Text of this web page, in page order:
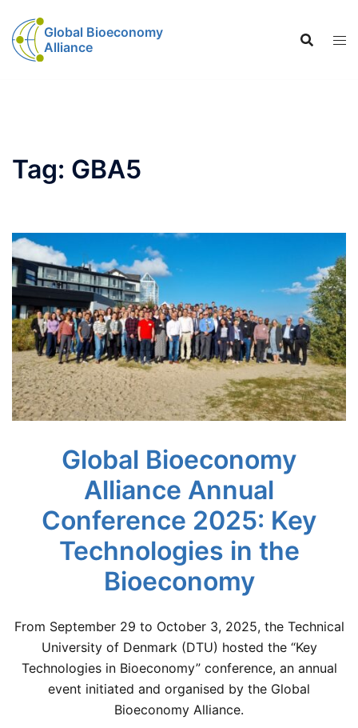
Global Bioeconomy
Alliance
Tag: GBA5
Global Bioeconomy
Alliance Annual
Conference 2025: Key
Technologies in the
Bioeconomy
From September 29 to October 3, 2025, the Technical
University of Denmark (DTU) hosted the “Key
Technologies in Bioeconomy” conference, an annual
event initiated and organised by the Global
Bioeconomy Alliance.